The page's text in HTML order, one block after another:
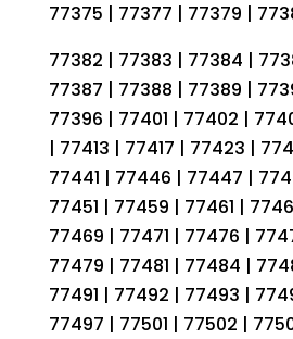
77375 | 77377 | 77379 |
77382 | 77383 | 77384 |
77387 | 77388 | 77389 |
77396 | 77401 | 77402 |
| 77413 | 77417 | 77423 |
77441 | 77446 | 77447 |
77451 | 77459 | 77461 |
77469 | 77471 | 77476 |
77479 | 77481 | 77484 |
77491 | 77492 | 77493 |
77497 | 77501 | 77502 |